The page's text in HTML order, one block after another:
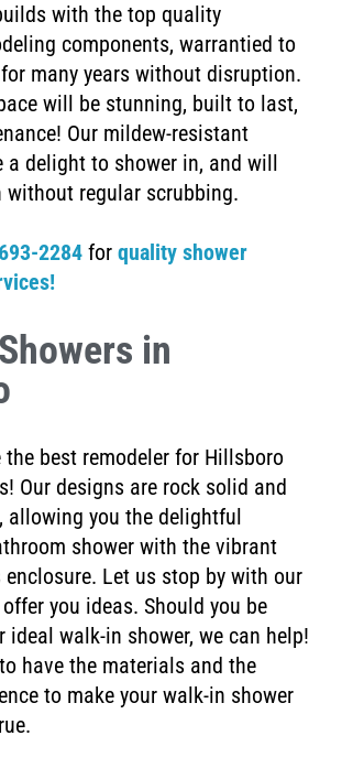
with the top quality
components, warrantied to
many years without disruption.
will be stunning, built to last,
Our mildew-resistant
a delight to shower in, and will
without regular scrubbing.
2284 for quality shower
in
the best remodeler for Hillsboro
Our designs are rock solid and
allowing you the delightful
shower with the vibrant
Let us stop by with our
you ideas. Should you be
ideal walk-in shower, we can help!
have the materials and the
to make your walk-in shower